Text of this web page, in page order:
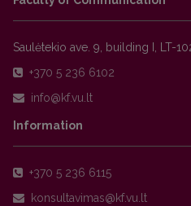
Saulėtekio ave. 9, building I, LT-
+370 5 236 6102
Information
+370 5 236 6115